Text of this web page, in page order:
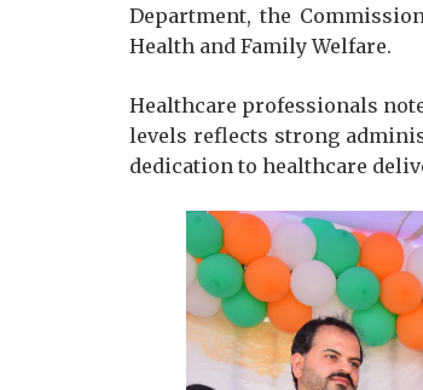
Department, the
Health and Family Welfare.
Healthcare professionals
levels reflects strong
dedication to healthcare